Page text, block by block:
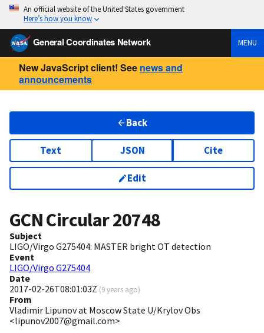
An official website of the United States government
Here’s how you know
General Coordinates Network MENU
New JavaScript client! See news and
announcements
Back
Text JSON Cite
Edit
GCN Circular20748
Subject
LIGO/Virgo G275404: MASTER bright OT detection
Event
LIGO/Virgo G275404
Date
2017-02-26T08:01:03Z (9 years ago)
From
Vladimir Lipunov at Moscow State U/Krylov Obs
<lipunov2007@gmail.com>